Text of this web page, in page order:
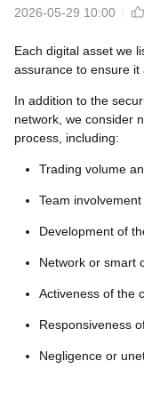
2026-05-29 10:00
Each digital asset we
assurance to ensure it
In addition to the
network, we consider
process, including:
Trading volume
Team
Development of
Network or smart
Activeness of the
Responsiveness
Negligence or